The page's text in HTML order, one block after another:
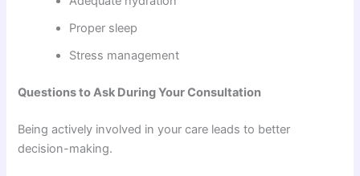
Proper sleep
Stress management
Questions to Ask During Your Consultation
Being actively involved in your care leads to better
decision-making.